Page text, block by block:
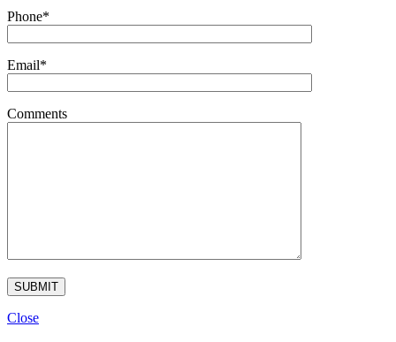
Phone*
Email*
Comments
Close